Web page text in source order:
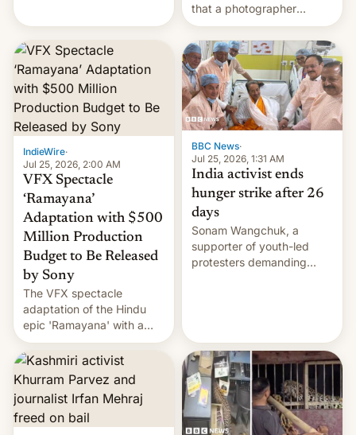
that a photographer
married two sisters and
their cousin who he had
been working for. [Read
More]
IndieWire·
Jul 25, 2026, 2:00 AM
VFX Spectacle
‘Ramayana’
Adaptation with $500
Million Production
Budget to Be Released
by Sony
The VFX spectacle
adaptation of the Hindu
epic 'Ramayana' with a
$500 million budget will be
released globally by Sony
outside of India.
BBC News·
Jul 25, 2026, 1:31 AM
India activist ends
hunger strike after 26
days
Sonam Wangchuk, a
supporter of youth-led
protesters demanding